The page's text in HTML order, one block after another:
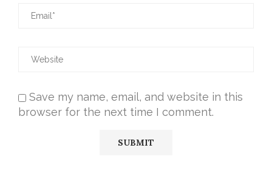
Save my name, email, and website in this
browser for the next time I comment.